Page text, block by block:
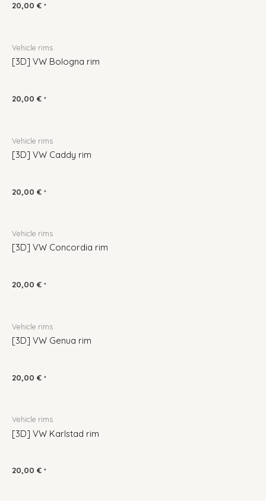
20,00 € *
Vehicle rims
[3D] VW Bologna rim
20,00 € *
Vehicle rims
[3D] VW Caddy rim
20,00 € *
Vehicle rims
[3D] VW Concordia rim
20,00 € *
Vehicle rims
[3D] VW Genua rim
20,00 € *
Vehicle rims
[3D] VW Karlstad rim
20,00 € *